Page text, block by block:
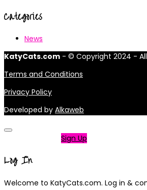
Categories
News
KatyCats.com - © Copyright 2024 - All
Terms and Conditions
Privacy Policy
Developed by Alkaweb
Sign Up
Log In
Welcome to KatyCats.com. Log in &